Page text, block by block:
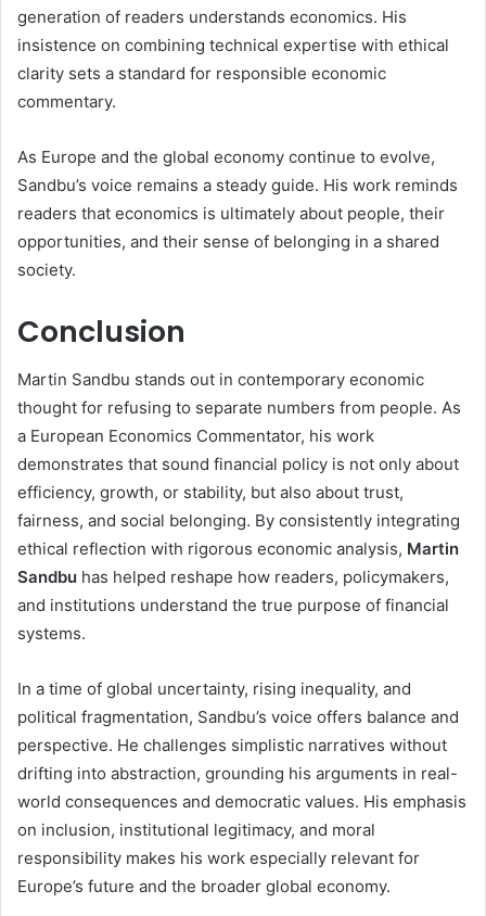
generation of readers understands economics. His
insistence on combining technical expertise with ethical
clarity sets a standard for responsible economic
commentary.
As Europe and the global economy continue to evolve,
Sandbu’s voice remains a steady guide. His work reminds
readers that economics is ultimately about people, their
opportunities, and their sense of belonging in a shared
society.
Conclusion
Martin Sandbu stands out in contemporary economic
thought for refusing to separate numbers from people. As
a European Economics Commentator, his work
demonstrates that sound financial policy is not only about
efficiency, growth, or stability, but also about trust,
fairness, and social belonging. By consistently integrating
ethical reflection with rigorous economic analysis, Martin
Sandbu has helped reshape how readers, policymakers,
and institutions understand the true purpose of financial
systems.
In a time of global uncertainty, rising inequality, and
political fragmentation, Sandbu’s voice offers balance and
perspective. He challenges simplistic narratives without
drifting into abstraction, grounding his arguments in real-
world consequences and democratic values. His emphasis
on inclusion, institutional legitimacy, and moral
responsibility makes his work especially relevant for
Europe’s future and the broader global economy.